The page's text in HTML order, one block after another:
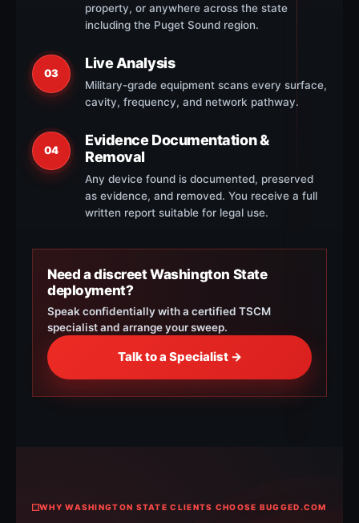
property, or anywhere across the state
including the Puget Sound region.
03
Live Analysis
Military-grade equipment scans every surface,
cavity, frequency, and network pathway.
04
Evidence Documentation &
Removal
Any device found is documented, preserved
as evidence, and removed. You receive a full
written report suitable for legal use.
Need a discreet Washington State
deployment?
Speak confidentially with a certified TSCM
specialist and arrange your sweep.
Talk to a Specialist →
WHY WASHINGTON STATE CLIENTS CHOOSE BUGGED.COM